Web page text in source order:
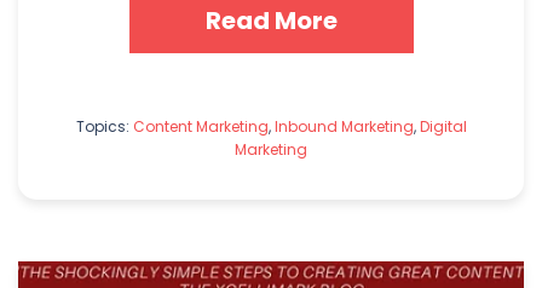
Read More
Topics: Content Marketing,Inbound Marketing,Digital
Marketing